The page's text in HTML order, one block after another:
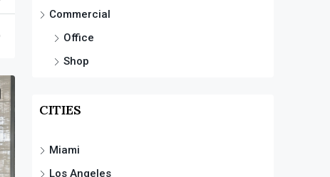
Commercial
Office
Shop
CITIES
Miami
Los Angeles